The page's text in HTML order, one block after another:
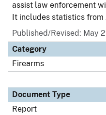
assist law enforcement
It includes statistics from
Published/Revised: May
Category
Firearms
Document Type
Report